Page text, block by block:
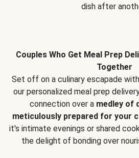
dish after
Couples Who Get Meal Prep
Together
Set off on a culinary escapade
our personalized meal prep
connection over a medley of
meticulously prepared for your
it's intimate evenings or shared
the delight of bonding over